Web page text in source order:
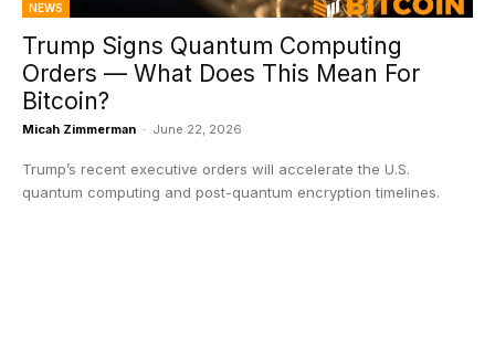
NEWS
Trump Signs Quantum Computing
Orders — What Does This Mean For
Bitcoin?
Micah Zimmerman - June 22, 2026
Trump’s recent executive orders will accelerate the U.S.
quantum computing and post-quantum encryption timelines.